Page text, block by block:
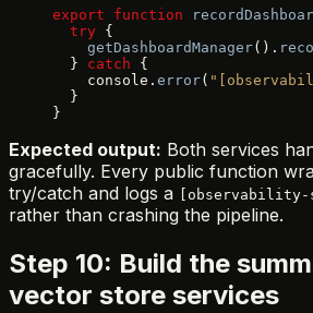
export function
  try
{
    getDashboardManager
().
  }
catch {
    console.
error(
  }
}
Expected output: Both services
gracefully. Every public function
try/catch and logs a
[observability-
rather than crashing the pipeline.
Step 10: Build the
vector store services